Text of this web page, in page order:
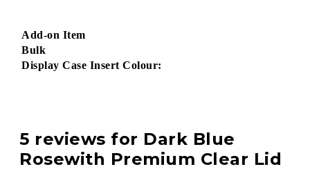
Add-on Item
Bulk
Display Case Insert Colour:
5 reviews for Dark Blue
Rosewith Premium Clear Lid